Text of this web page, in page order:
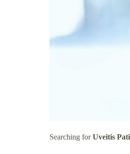
Searching forUveitis